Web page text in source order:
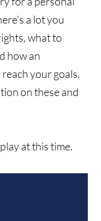
a lot you
what to
how an
your goals.
on these and
at this time.